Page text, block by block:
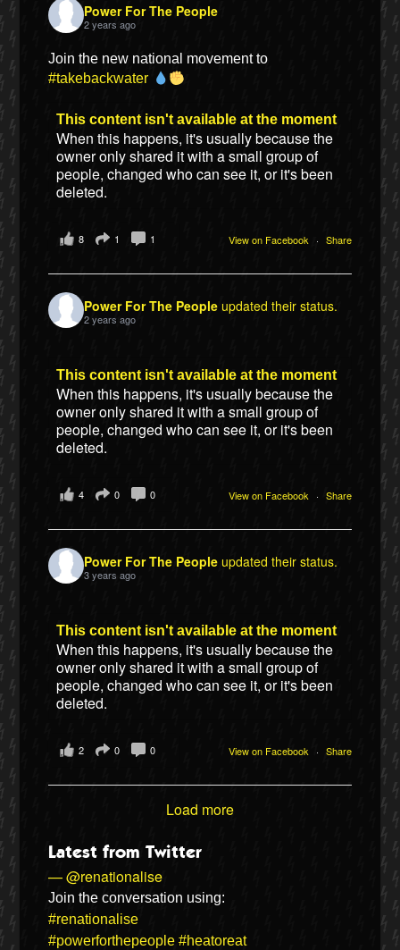
Power For The People
2 years ago
Join the new national movement to
#takebackwater
This content isn't available at the moment
When this happens, it's usually because the
owner only shared it with a small group of
people, changed who can see it, or it's been
deleted.
View on Facebook · Share
8 1 1
Power For The Peopleupdated their status.
2 years ago
This content isn't available at the moment
When this happens, it's usually because the
owner only shared it with a small group of
people, changed who can see it, or it's been
deleted.
View on Facebook · Share
4 0 0
Power For The Peopleupdated their status.
3 years ago
This content isn't available at the moment
When this happens, it's usually because the
owner only shared it with a small group of
people, changed who can see it, or it's been
deleted.
View on Facebook · Share
2 0 0
Load more
Latest from Twitter
— @renationalise
Join the conversation using:
#renationalise
#powerforthepeople #heatoreat